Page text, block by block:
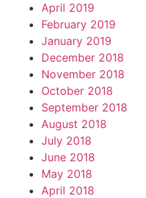
April 2019
February 2019
January 2019
December 2018
November 2018
October 2018
September 2018
August 2018
July 2018
June 2018
May 2018
April 2018